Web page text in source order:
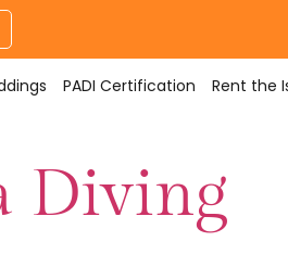
PADI Certification Rent the
Diving